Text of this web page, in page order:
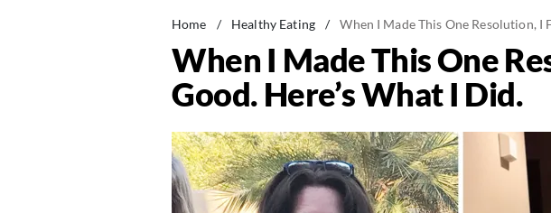
Home / Healthy Eating / When I Made This One Resolution,
When I Made This One
Good. Here’s What I Did.